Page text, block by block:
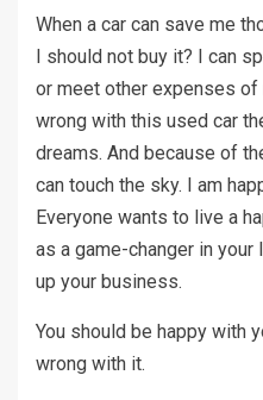
When a car can save me
I should not buy it? I can
or meet other expenses
wrong with this used car
dreams. And because of
can touch the sky. I am
Everyone wants to live a
as a game-changer in
up your business.
You should be happy with
wrong with it.